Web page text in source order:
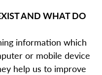
AND WHAT DO
information which
or mobile device
help us to improve